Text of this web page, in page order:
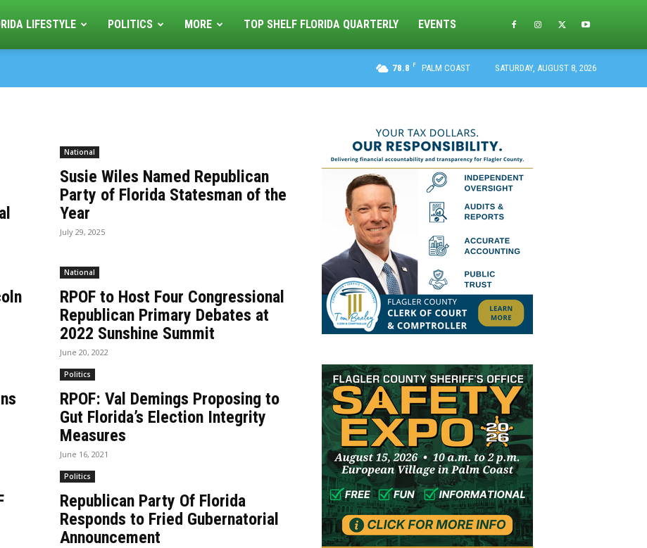
LIFESTYLE POLITICS MORE TOP SHELF FLORIDA QUARTERLY EVENTS
78.8 F PALM COAST SATURDAY, AUGUST 8, 2026
National
Susie Wiles Named Republican
Party of Florida Statesman of the
Year
July 29, 2025
National
RPOF to Host Four Congressional
Republican Primary Debates at
2022 Sunshine Summit
June 20, 2022
Politics
RPOF: Val Demings Proposing to
Gut Florida’s Election Integrity
Measures
June 16, 2021
Politics
Republican Party Of Florida
Responds to Fried Gubernatorial
Announcement